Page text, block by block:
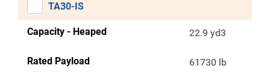
TA30-IS
Capacity - Heaped 22.9 yd3
Rated Payload 61730 lb